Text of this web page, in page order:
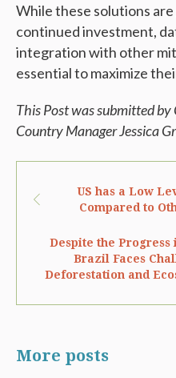
While these solutions
continued investment,
integration with other
essential to maximize
This Post was submitted
Country Manager Jessica
US has a Low
Compared to
Despite the Progress
Brazil Faces
Deforestation and
More posts